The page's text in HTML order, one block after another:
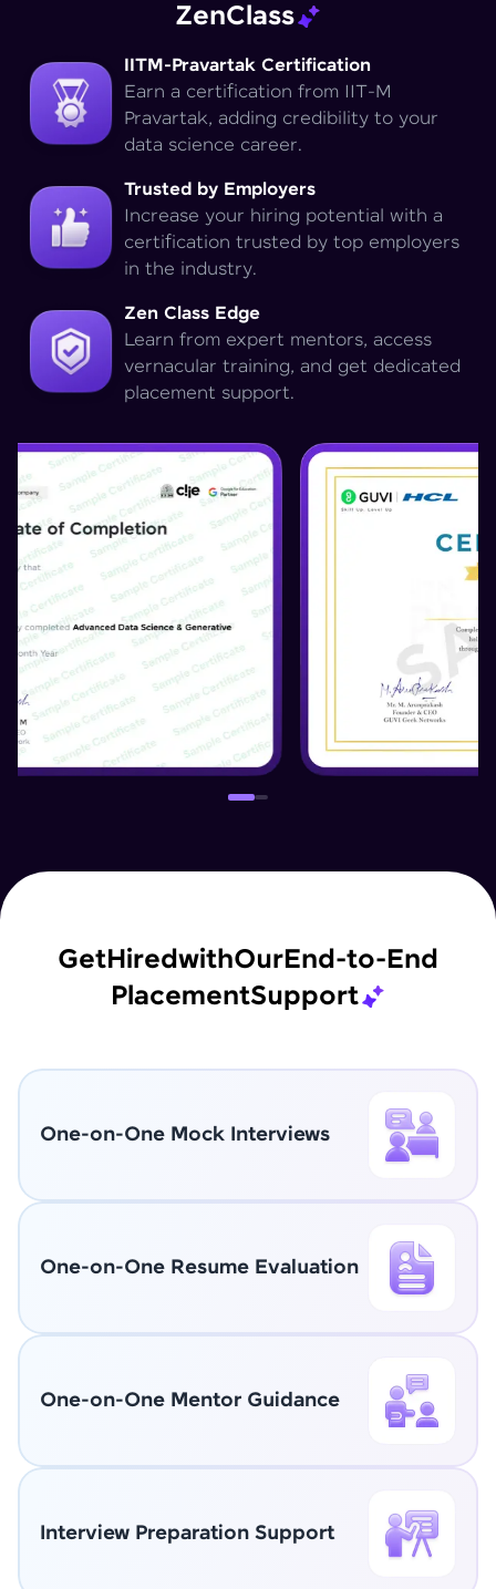
ZenClass
IITM-Pravartak Certification
Earn a certification from IIT-M
Pravartak, adding credibility to your
data science career.
Trusted by Employers
Increase your hiring potential with a
certification trusted by top employers
in the industry.
Zen Class Edge
Learn from expert mentors, access
vernacular training, and get dedicated
placement support.
GetHiredwithOurEnd-to-End
PlacementSupport
One-on-One Mock Interviews
One-on-One Resume Evaluation
One-on-One Mentor Guidance
Interview Preparation Support